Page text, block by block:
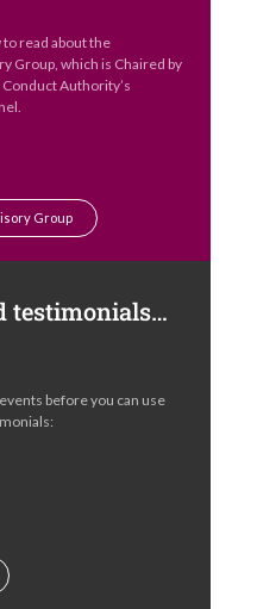
to read about the
Group, which is Chaired by
Authority’s
Group
testimonials…
before you can use